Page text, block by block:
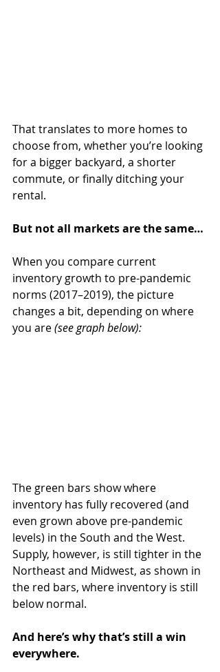
That translates to more homes to
choose from, whether you’re looking
for a bigger backyard, a shorter
commute, or finally ditching your
rental.
But not all markets are the same…
When you compare current
inventory growth to pre-pandemic
norms (2017–2019), the picture
changes a bit, depending on where
you are (see graph below):
The green bars show where
inventory has fully recovered (and
even grown above pre-pandemic
levels) in the South and the West.
Supply, however, is still tighter in the
Northeast and Midwest, as shown in
the red bars, where inventory is still
below normal.
And here’s why that’s still a win
everywhere.